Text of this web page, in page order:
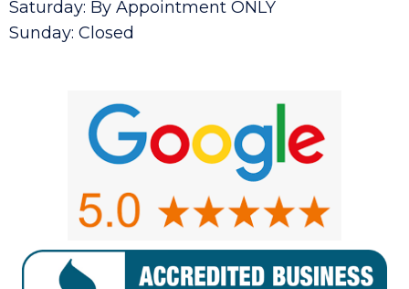
Saturday: By Appointment ONLY
Sunday: Closed